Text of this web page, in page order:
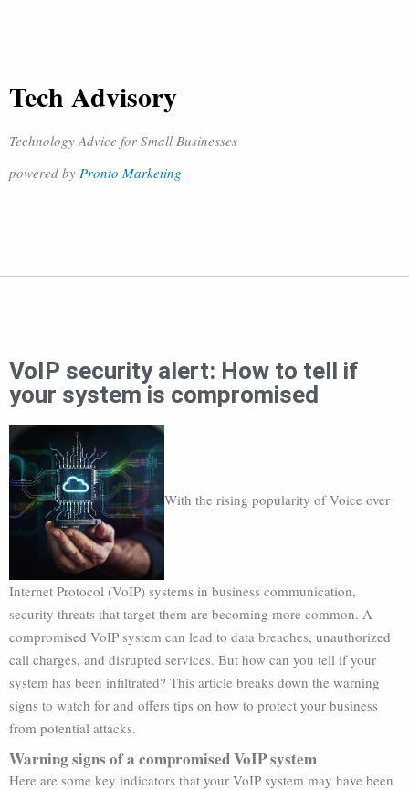
Tech Advisory
Technology Advice for Small Businesses
powered by Pronto Marketing
VoIP security alert: How to tell if
your system is compromised
With the rising popularity of Voice over
Internet Protocol (VoIP) systems in business communication,
security threats that target them are becoming more common. A
compromised VoIP system can lead to data breaches, unauthorized
call charges, and disrupted services. But how can you tell if your
system has been infiltrated? This article breaks down the warning
signs to watch for and offers tips on how to protect your business
from potential attacks.
Warning signs of a compromised VoIP system
Here are some key indicators that your VoIP system may have been